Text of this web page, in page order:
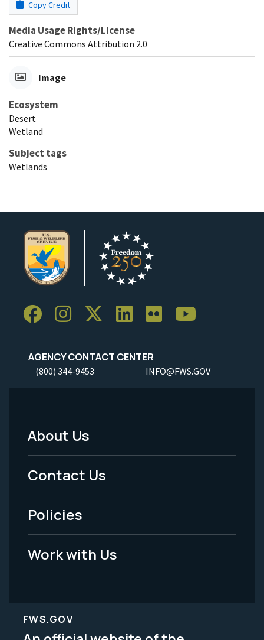
Copy Credit
Media Usage Rights/License
Creative Commons Attribution 2.0
Image
Ecosystem
Desert
Wetland
Subject tags
Wetlands
AGENCY CONTACT CENTER
(800) 344-9453 INFO@FWS.GOV
Footer
Menu
-
Legal
About Us
Contact Us
Policies
Work with Us
FWS.GOV